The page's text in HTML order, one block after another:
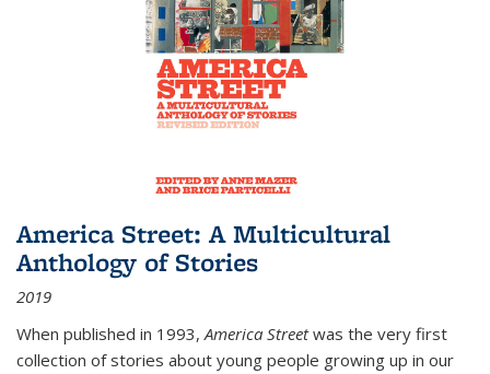
America Street: A Multicultural
Anthology of Stories
2019
When published in 1993,America Streetwas the very first
collection of stories about young people growing up in our